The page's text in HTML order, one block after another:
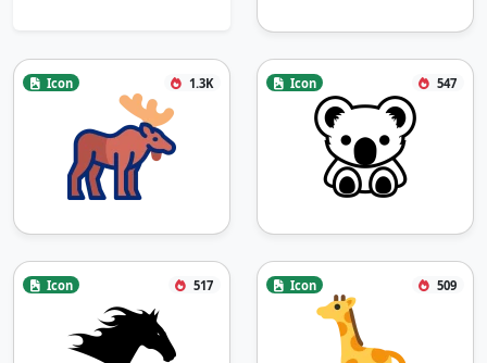
Icon 1.3K Icon 547
Icon 517 Icon 509